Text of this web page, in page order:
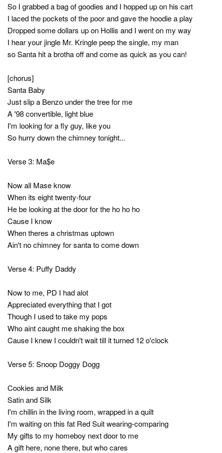
So I grabbed a bag of goodies and I hopped up on his cart
I laced the pockets of the poor and gave the hoodie a play
Dropped some dollars up on Hollis and I went on my way
I hear your jingle Mr. Kringle peep the single, my man
so Santa hit a brotha off and come as quick as you can!
[chorus]
Santa Baby
Just slip a Benzo under the tree for me
A '98 convertible, light blue
I'm looking for a fly guy, like you
So hurry down the chimney tonight...
Verse 3: Ma$e
Now all Mase know
When its eight twenty-four
He be looking at the door for the ho ho ho
Cause I know
When theres a christmas uptown
Ain't no chimney for santa to come down
Verse 4: Puffy Daddy
Now to me, PD I had alot
Appreciated everything that I got
Though I used to take my pops
Who aint caught me shaking the box
Cause I knew I couldn't wait till it turned 12 o'clock
Verse 5: Snoop Doggy Dogg
Cookies and Milk
Satin and Silk
I'm chillin in the living room, wrapped in a quilt
I'm waiting on this fat Red Suit wearing-comparing
My gifts to my homeboy next door to me
A gift here, none there, but who cares